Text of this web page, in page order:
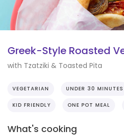
Greek-Style Roasted
with Tzatziki & Toasted Pita
VEGETARIAN UNDER 30 MINUTES
KID FRIENDLY ONE POT MEAL
What's cooking